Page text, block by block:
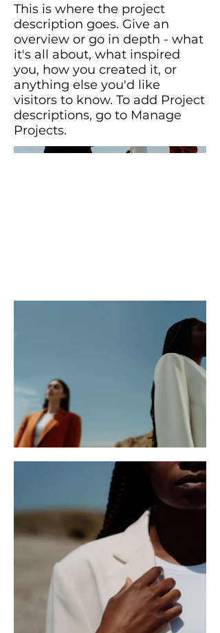
This is where the project
description goes. Give an
overview or go in depth - what
it's all about, what inspired
you, how you created it, or
anything else you'd like
visitors to know. To add Project
descriptions, go to Manage
Projects.